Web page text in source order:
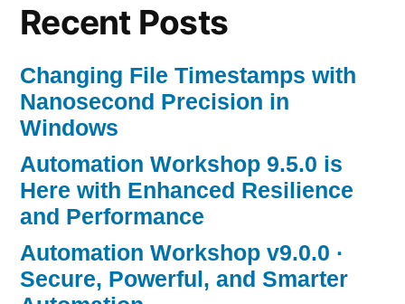
Recent Posts
Changing File Timestamps with
Nanosecond Precision in
Windows
Automation Workshop 9.5.0 is
Here with Enhanced Resilience
and Performance
Automation Workshop v9.0.0 ·
Secure, Powerful, and Smarter